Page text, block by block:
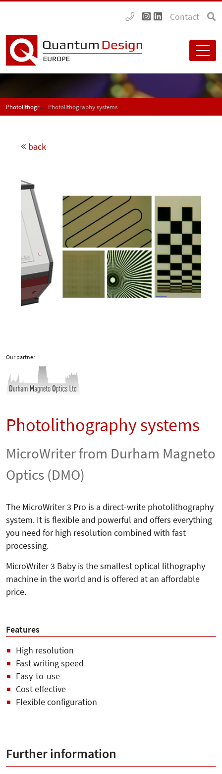
Contact
Photolithography systems Photolithography systems
back
Our partner
Photolithography systems
MicroWriter from Durham Magneto
Optics (DMO)
The MicroWriter 3 Pro is a direct-write photolithography
system. It is flexible and powerful and offers everything
you need for high resolution combined with fast
processing.
MicroWriter 3 Baby is the smallest optical lithography
machine in the world and is offered at an affordable
price.
Features
High resolution
Fast writing speed
Easy-to-use
Cost effective
Flexible configuration
Further information